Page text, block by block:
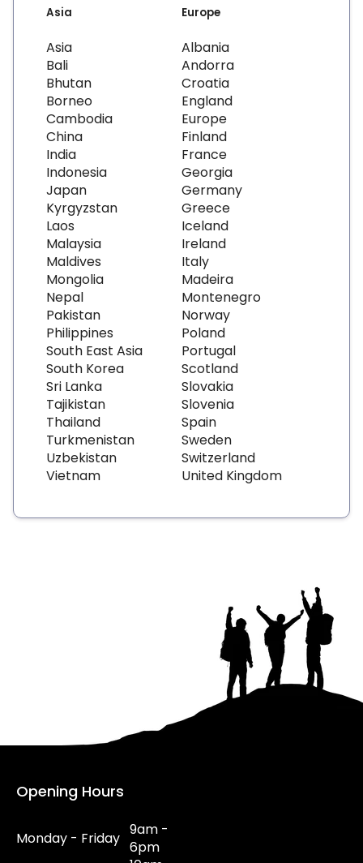
Asia
Asia
Bali
Bhutan
Borneo
Cambodia
China
India
Indonesia
Japan
Kyrgyzstan
Laos
Malaysia
Maldives
Mongolia
Nepal
Pakistan
Philippines
South East Asia
South Korea
Sri Lanka
Tajikistan
Thailand
Turkmenistan
Uzbekistan
Vietnam
Europe
Albania
Andorra
Croatia
England
Europe
Finland
France
Georgia
Germany
Greece
Iceland
Ireland
Italy
Madeira
Montenegro
Norway
Poland
Portugal
Scotland
Slovakia
Slovenia
Spain
Sweden
Switzerland
United Kingdom
Opening Hours
Monday - Friday 9am -
6pm